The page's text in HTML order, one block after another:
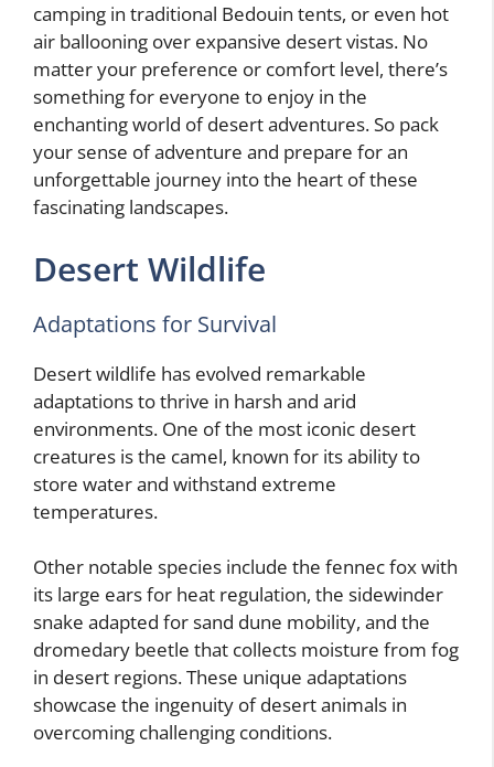
camping in traditional Bedouin tents, or even hot
air ballooning over expansive desert vistas. No
matter your preference or comfort level, there’s
something for everyone to enjoy in the
enchanting world of desert adventures. So pack
your sense of adventure and prepare for an
unforgettable journey into the heart of these
fascinating landscapes.
Desert Wildlife
Adaptations for Survival
Desert wildlife has evolved remarkable
adaptations to thrive in harsh and arid
environments. One of the most iconic desert
creatures is the camel, known for its ability to
store water and withstand extreme
temperatures.
Other notable species include the fennec fox with
its large ears for heat regulation, the sidewinder
snake adapted for sand dune mobility, and the
dromedary beetle that collects moisture from fog
in desert regions. These unique adaptations
showcase the ingenuity of desert animals in
overcoming challenging conditions.